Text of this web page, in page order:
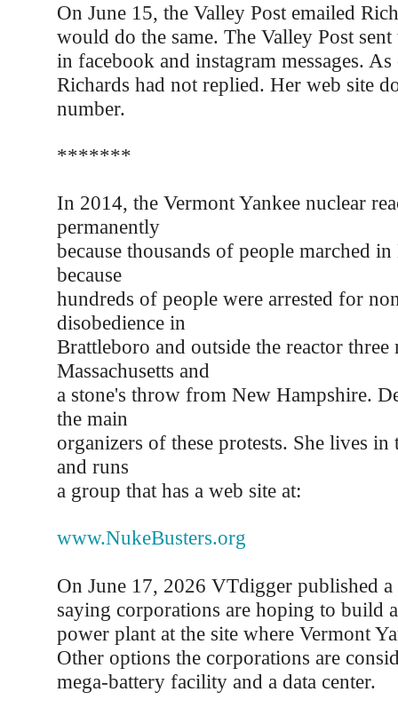
On June 15, the Valley Post emailed
would do the same. The Valley Post sent
in facebook and instagram messages.
Richards had not replied. Her web site
number.
*******
In 2014, the Vermont Yankee nuclear
permanently
because thousands of people marched
because
hundreds of people were arrested for
disobedience in
Brattleboro and outside the reactor
Massachusetts and
a stone's throw from New Hampshire.
the main
organizers of these protests. She lives in
and runs
a group that has a web site at:
www.NukeBusters.org
On June 17, 2026 VTdigger published a
saying corporations are hoping to build
power plant at the site where Vermont
Other options the corporations are
mega-battery facility and a data center.